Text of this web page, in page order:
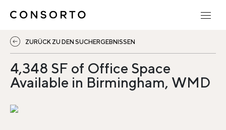
ZURÜCK ZU DEN SUCHERGEBNISSEN
4,348 SF of Office Space
Available in Birmingham, WMD